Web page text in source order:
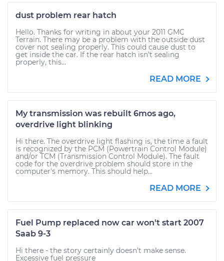
dust problem rear hatch
Hello. Thanks for writing in about your 2011 GMC
Terrain. There may be a problem with the outside dust
cover not sealing properly. This could cause dust to
get inside the car. If the rear hatch isn’t sealing
properly, this...
READ MORE
My transmission was rebuilt 6mos ago,
overdrive light blinking
Hi there. The overdrive light flashing is, the time a fault
is recognized by the PCM (Powertrain Control Module)
and/or TCM (Transmission Control Module). The fault
code for the overdrive problem should store in the
computer's memory. This should help...
READ MORE
Fuel Pump replaced now car won't start 2007
Saab 9-3
Hi there - the story certainly doesn't make sense.
Excessive fuel pressure